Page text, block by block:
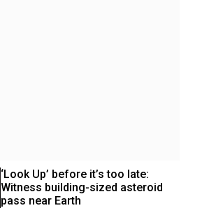
‘Look Up’ before it’s too late:
Witness building-sized asteroid
pass near Earth